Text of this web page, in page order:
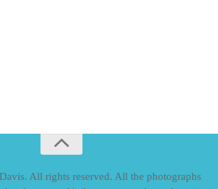
All rights reserved. All the photographs